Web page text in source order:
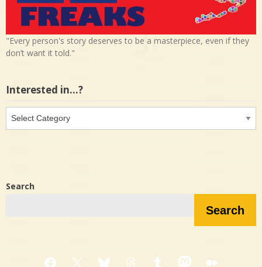
"Every person's story deserves to be a masterpiece, even if they
don’t want it told."
Interested in…?
Interested
in…?
Search
Search